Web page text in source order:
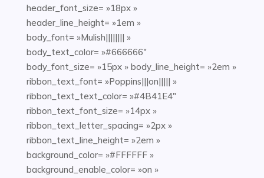
header_font_size= »18px »
header_line_height= »1em »
body_font= »Mulish|||||||| »
body_text_color= »#666666″
body_font_size= »15px » body_line_height= »2em »
ribbon_text_font= »Poppins|||on||||| »
ribbon_text_text_color= »#4B41E4″
ribbon_text_font_size= »14px »
ribbon_text_letter_spacing= »2px »
ribbon_text_line_height= »2em »
background_color= »#FFFFFF »
background_enable_color= »on »